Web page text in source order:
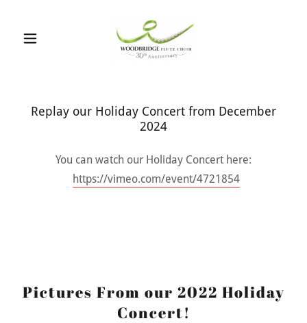
Replay our Holiday Concert from December
2024
You can watch our Holiday Concert here:
https://vimeo.com/event/4721854
Pictures From our 2022 Holiday
Concert!